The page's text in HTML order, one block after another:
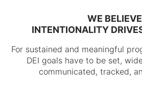
WE BELIEVE
INTENTIONALITY
For sustained and meaningful
DEI goals have to be set,
communicated, tracked,